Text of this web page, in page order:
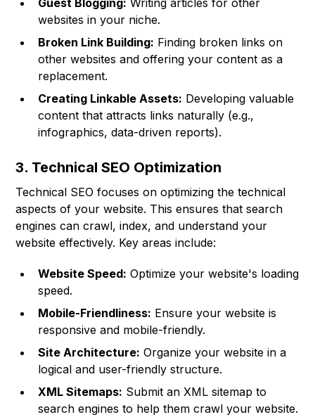
Guest Blogging: Writing articles for other
websites in your niche.
Broken Link Building: Finding broken links on
other websites and offering your content as a
replacement.
Creating Linkable Assets: Developing valuable
content that attracts links naturally (e.g.,
infographics, data-driven reports).
3. Technical SEO Optimization
Technical SEO focuses on optimizing the technical
aspects of your website. This ensures that search
engines can crawl, index, and understand your
website effectively. Key areas include:
Website Speed: Optimize your website's loading
speed.
Mobile-Friendliness: Ensure your website is
responsive and mobile-friendly.
Site Architecture: Organize your website in a
logical and user-friendly structure.
XML Sitemaps: Submit an XML sitemap to
search engines to help them crawl your website.